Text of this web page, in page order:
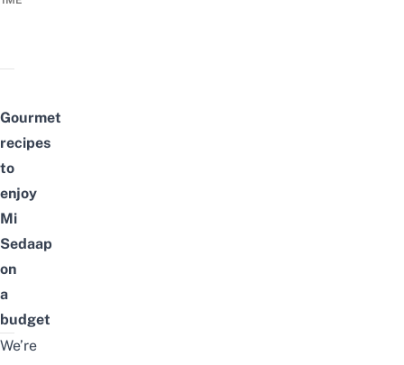
Gourmet
recipes
to
enjoy
Mi
Sedaap
on
a
budget
We’re